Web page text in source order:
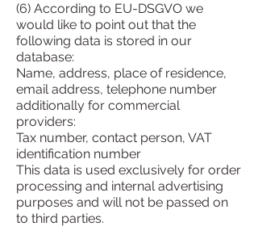
(6) According to EU-DSGVO we
would like to point out that the
following data is stored in our
database:
Name, address, place of residence,
email address, telephone number
additionally for commercial
providers:
Tax number, contact person, VAT
identification number
This data is used exclusively for order
processing and internal advertising
purposes and will not be passed on
to third parties.